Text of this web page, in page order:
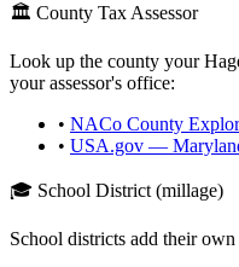
🏛️ County Tax Assessor
Look up the county your
your assessor's office:
• NACo County
• USA.gov —
🎓 School District (millage)
School districts add their